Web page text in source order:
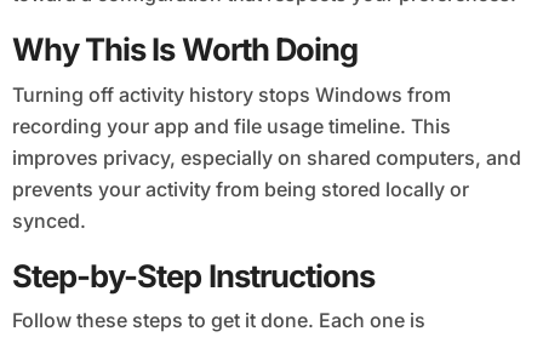
Why This Is Worth Doing
Turning off activity history stops Windows from
recording your app and file usage timeline. This
improves privacy, especially on shared computers, and
prevents your activity from being stored locally or
synced.
Step-by-Step Instructions
Follow these steps to get it done. Each one is